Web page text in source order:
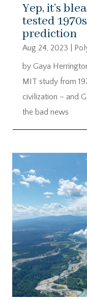
Yep, it’s
tested
prediction
Aug 24, 2023
by Gaya
MIT study from
civilization – and
the bad news